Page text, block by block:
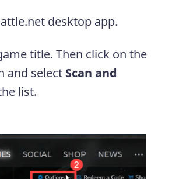
desktop app.
title. Then click on the
and select Scan and
list.